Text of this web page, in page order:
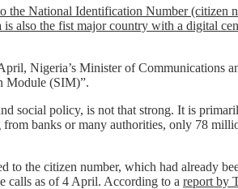
the National Identification Number
also the fist major country with a digital
Nigeria’s Minister of Communications
Module (SIM)”.
social policy, is not that strong. It is
banks or many authorities, only 78
the citizen number, which had already
calls as of 4 April. According to a report by